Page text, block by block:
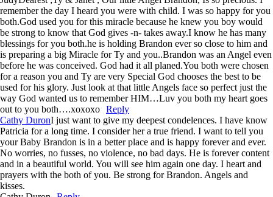
remember the day I heard you were with child. I was so happy for you
both.God used you for this miracle because he knew you boy would
be strong to know that God gives -n- takes away.I know he has many
blessings for you both.he is holding Brandon ever so close to him and
is preparing a big Miracle for Ty and you..Brandon was an Angel even
before he was conceived. God had it all planed.You both were chosen
for a reason you and Ty are very Special God chooses the best to be
used for his glory. Just look at that little Angels face so perfect just the
way God wanted us to remember HIM…Luv you both my heart goes
out to you both….xoxoxo Reply
Cathy DuronI just want to give my deepest condelences. I have know
Patricia for a long time. I consider her a true friend. I want to tell you
your Baby Brandon is in a better place and is happy forever and ever.
No worries, no fusses, no violence, no bad days. He is forever content
and in a beautiful world. You will see him again one day. I heart and
prayers with the both of you. Be strong for Brandon. Angels and
kisses.